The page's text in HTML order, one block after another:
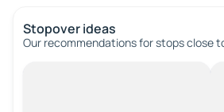
Stopover ideas
Our recommendations for stops close